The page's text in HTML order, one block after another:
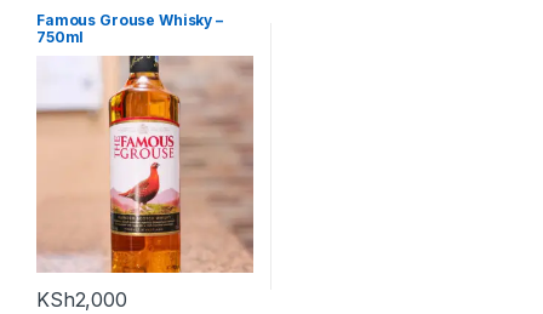
Famous Grouse Whisky –
750ml
KSh2,000